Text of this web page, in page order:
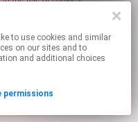
on our sites and to
and additional choices
permissions